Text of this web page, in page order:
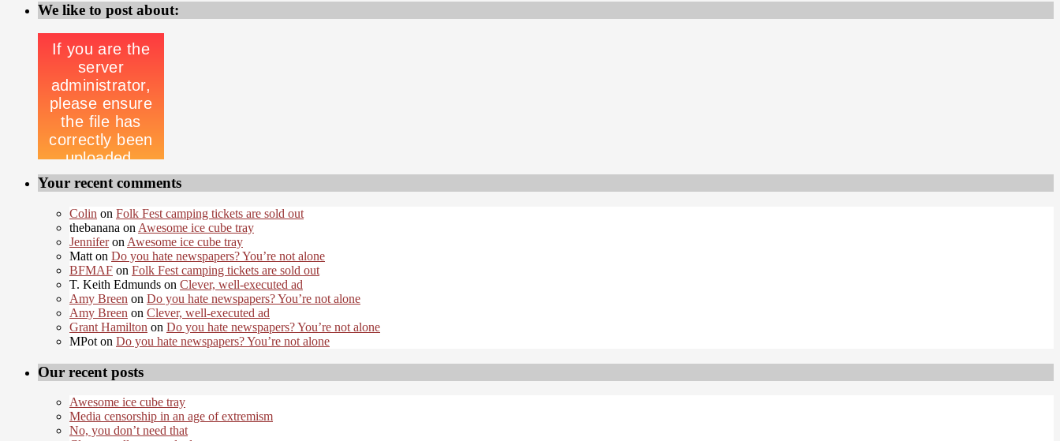
We like to post about:
Your recent comments
Colin on Folk Fest camping tickets are sold out
thebanana on Awesome ice cube tray
Jenniferon Awesome ice cube tray
Matt on Do you hate newspapers? You’re not alone
BFMAF on Folk Fest camping tickets are sold out
T. Keith Edmunds on Clever, well-executed ad
Amy Breen on Do you hate newspapers? You’re not alone
Amy Breen on Clever, well-executed ad
Grant Hamilton on Do you hate newspapers? You’re not alone
MPot on Do you hate newspapers? You’re not alone
Our recent posts
Awesome ice cube tray
Media censorship in an age of extremism
No, you don’t need that